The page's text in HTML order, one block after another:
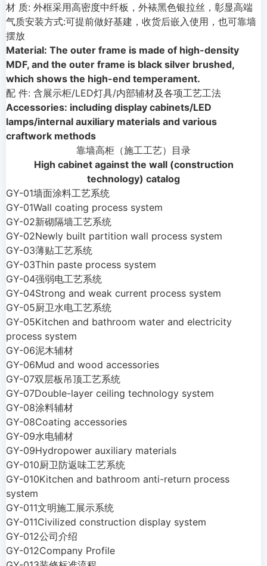
材 质: 外框采用高密度中纤板，外裱黑色银拉丝，彰显高端
气质安装方式:可提前做好基建，收货后嵌入使用，也可靠墙
摆放
Material: The outer frame is made of high-density
MDF, and the outer frame is black silver brushed,
which shows the high-end temperament.
配 件: 含展示柜/LED灯具/内部辅材及各项工艺工法
Accessories: including display cabinets/LED
lamps/internal auxiliary materials and various
craftwork methods
靠墙高柜（施工工艺）目录
High cabinet against the wall (construction
technology) catalog
GY-01墙面涂料工艺系统
GY-01Wall coating process system
GY-02新砌隔墙工艺系统
GY-02Newly built partition wall process system
GY-03薄贴工艺系统
GY-03Thin paste process system
GY-04强弱电工艺系统
GY-04Strong and weak current process system
GY-05厨卫水电工艺系统
GY-05Kitchen and bathroom water and electricity
process system
GY-06泥木辅材
GY-06Mud and wood accessories
GY-07双层板吊顶工艺系统
GY-07Double-layer ceiling technology system
GY-08涂料辅材
GY-08Coating accessories
GY-09水电辅材
GY-09Hydropower auxiliary materials
GY-010厨卫防返味工艺系统
GY-010Kitchen and bathroom anti-return process
system
GY-011文明施工展示系统
GY-011Civilized construction display system
GY-012公司介绍
GY-012Company Profile